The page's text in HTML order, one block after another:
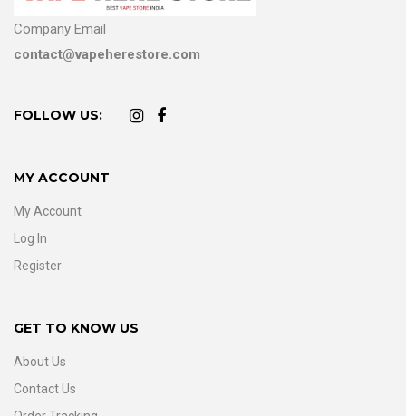
Company Email
contact@vapeherestore.com
FOLLOW US:
MY ACCOUNT
My Account
Log In
Register
GET TO KNOW US
About Us
Contact Us